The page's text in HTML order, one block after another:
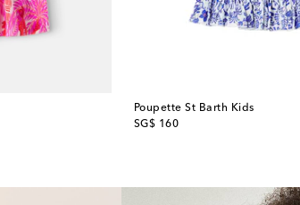
Poupette St Barth Kids
SG$ 160
original price